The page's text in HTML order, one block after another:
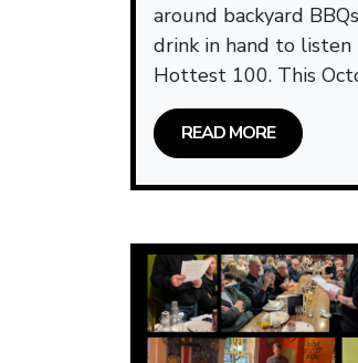
around backyard
drink in hand to listen
Hottest 100. This
READ MORE